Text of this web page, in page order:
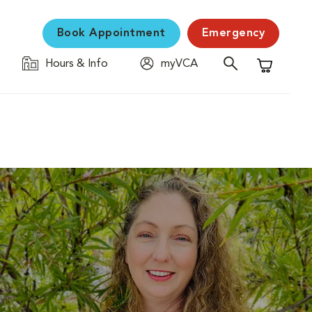
Book Appointment Emergency
Hours & Info
myVCA
Shopping